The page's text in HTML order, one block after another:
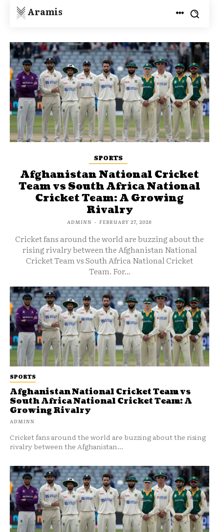
Aramis
SPORTS
Afghanistan National Cricket
Team vs South Africa National
Cricket Team: A Growing
Rivalry
ADMINN - FEBRUARY 27, 2026
Cricket fans around the world are buzzing about the
rising rivalry between the Afghanistan National
Cricket Team vs South Africa National Cricket
Team. For...
SPORTS
Afghanistan National Cricket Team vs
South Africa National Cricket Team: A
Growing Rivalry
ADMINN
Cricket fans around the world are buzzing about the rising
rivalry between the Afghanistan...